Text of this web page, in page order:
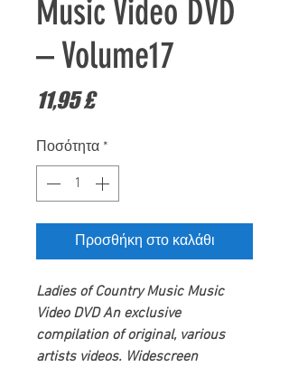
Music Video DVD
– Volume17
11,95 £Τιμή
Ποσότητα *
Προσθήκη στο καλάθι
Ladies of Country Music Music
Video DVDAn exclusive
compilation of original, various
artists videos. Widescreen